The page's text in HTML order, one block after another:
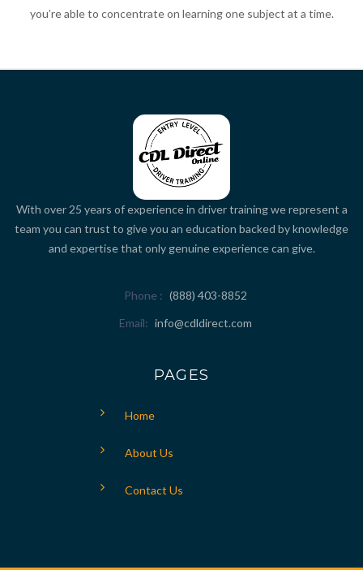
you’re able to concentrate on learning one subject at a time.
With over 25 years of experience in driver training we represent a
team you can trust to give you an education backed by knowledge
and expertise that only genuine experience can give.
Phone
(888) 403-8852
Email
info@cdldirect.com
PAGES
Home
About Us
Contact Us